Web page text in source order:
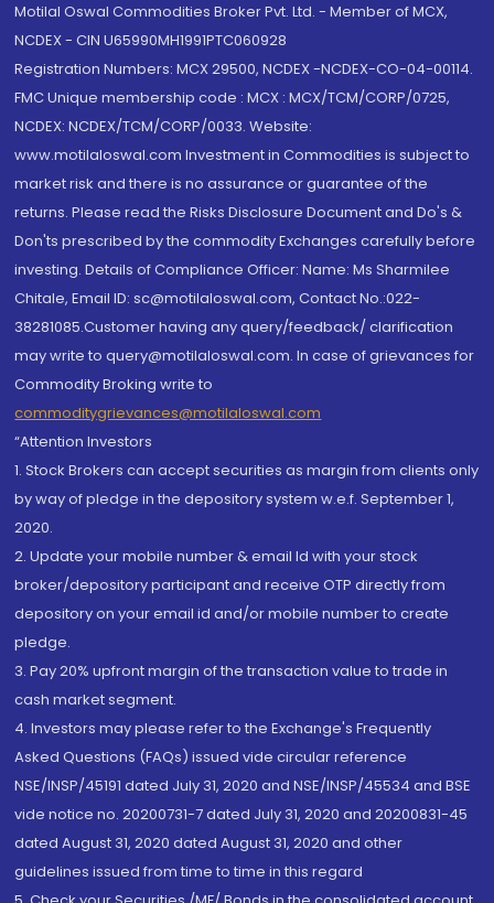
Motilal Oswal Commodities Broker Pvt. Ltd. - Member of MCX,
NCDEX - CIN U65990MH1991PTC060928
Registration Numbers: MCX 29500, NCDEX -NCDEX-CO-04-00114.
FMC Unique membership code : MCX : MCX/TCM/CORP/0725,
NCDEX: NCDEX/TCM/CORP/0033. Website:
www.motilaloswal.com Investment in Commodities is subject to
market risk and there is no assurance or guarantee of the
returns. Please read the Risks Disclosure Document and Do's &
Don'ts prescribed by the commodity Exchanges carefully before
investing. Details of Compliance Officer: Name: Ms Sharmilee
Chitale, Email ID: sc@motilaloswal.com, Contact No.:022-
38281085.Customer having any query/feedback/ clarification
may write to query@motilaloswal.com. In case of grievances for
Commodity Broking write to
commoditygrievances@motilaloswal.com
“Attention Investors
1. Stock Brokers can accept securities as margin from clients only
by way of pledge in the depository system w.e.f. September 1,
2020.
2. Update your mobile number & email Id with your stock
broker/depository participant and receive OTP directly from
depository on your email id and/or mobile number to create
pledge.
3. Pay 20% upfront margin of the transaction value to trade in
cash market segment.
4. Investors may please refer to the Exchange's Frequently
Asked Questions (FAQs) issued vide circular reference
NSE/INSP/45191 dated July 31, 2020 and NSE/INSP/45534 and BSE
vide notice no. 20200731-7 dated July 31, 2020 and 20200831-45
dated August 31, 2020 dated August 31, 2020 and other
guidelines issued from time to time in this regard